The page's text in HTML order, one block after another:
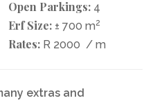
Open Parkings: 4
Erf Size: ± 700 m2
Rates: R 2000 / m
extras and